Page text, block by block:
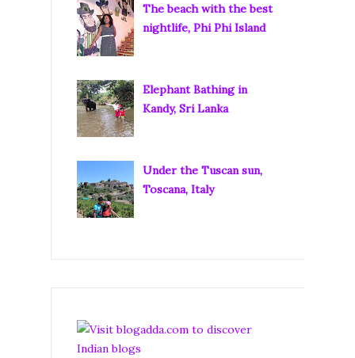
The beach with the best
nightlife, Phi Phi Island
Elephant Bathing in
Kandy, Sri Lanka
Under the Tuscan sun,
Toscana, Italy